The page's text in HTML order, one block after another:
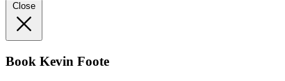
Close
Book Kevin Foote